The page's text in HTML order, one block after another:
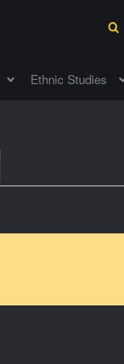
Ethnic Studies